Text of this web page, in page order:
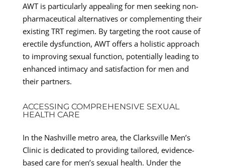
AWT is particularly appealing for men seeking non-
pharmaceutical alternatives or complementing their
existing TRT regimen. By targeting the root cause of
erectile dysfunction, AWT offers a holistic approach
to improving sexual function, potentially leading to
enhanced intimacy and satisfaction for men and
their partners.
ACCESSING COMPREHENSIVE SEXUAL
HEALTH CARE
In the Nashville metro area, the Clarksville Men’s
Clinic is dedicated to providing tailored, evidence-
based care for men’s sexual health. Under the